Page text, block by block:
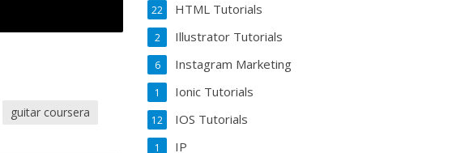
guitar coursera
HTML Tutorials
22
Illustrator Tutorials
2
Instagram Marketing
6
Ionic Tutorials
1
IOS Tutorials
12
IP
1